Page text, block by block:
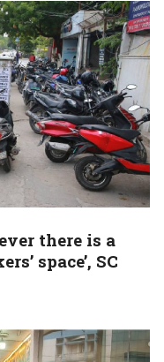
there is a
space’, SC